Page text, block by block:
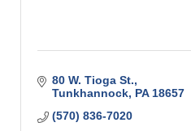
80 W. Tioga St.
Tunkhannock PA 18657
(570) 836-7020